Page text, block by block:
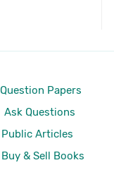
Question Papers
Ask Questions
Public Articles
Buy & Sell Books